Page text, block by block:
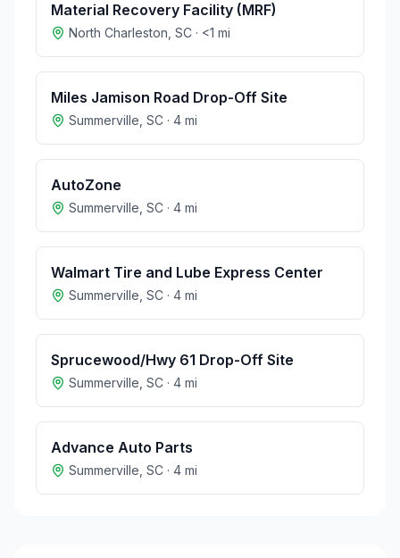
Material Recovery Facility (MRF)
North Charleston SC · <1 mi
Miles Jamison Road Drop-Off Site
Summerville SC · 4 mi
AutoZone
Summerville SC · 4 mi
Walmart Tire and Lube Express Center
Summerville SC · 4 mi
Sprucewood/Hwy 61 Drop-Off Site
Summerville SC · 4 mi
Advance Auto Parts
Summerville SC · 4 mi